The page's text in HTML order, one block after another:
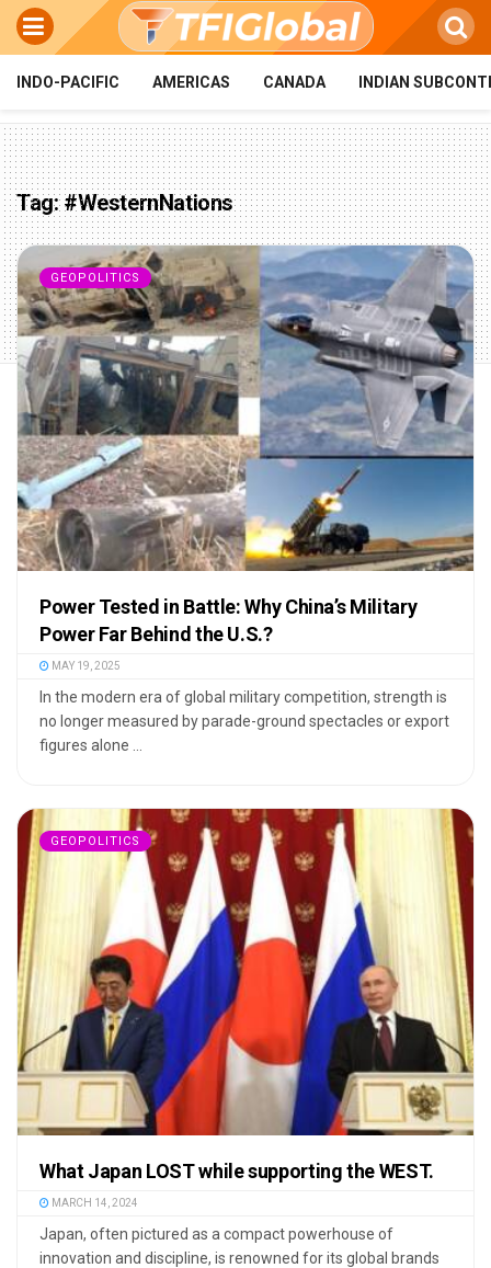
INDO-PACIFIC AMERICAS CANADA INDIAN
Tag:#WesternNations
GEOPOLITICS
Power Tested in Battle: Why China’s Military
Power Far Behind the U.S.?
MAY 19, 2025
In the modern era of global military competition, strength is
no longer measured by parade-ground spectacles or export
figures alone ...
GEOPOLITICS
What Japan LOST while supporting the WEST.
MARCH 14, 2024
Japan, often pictured as a compact powerhouse of
innovation and discipline, is renowned for its global brands